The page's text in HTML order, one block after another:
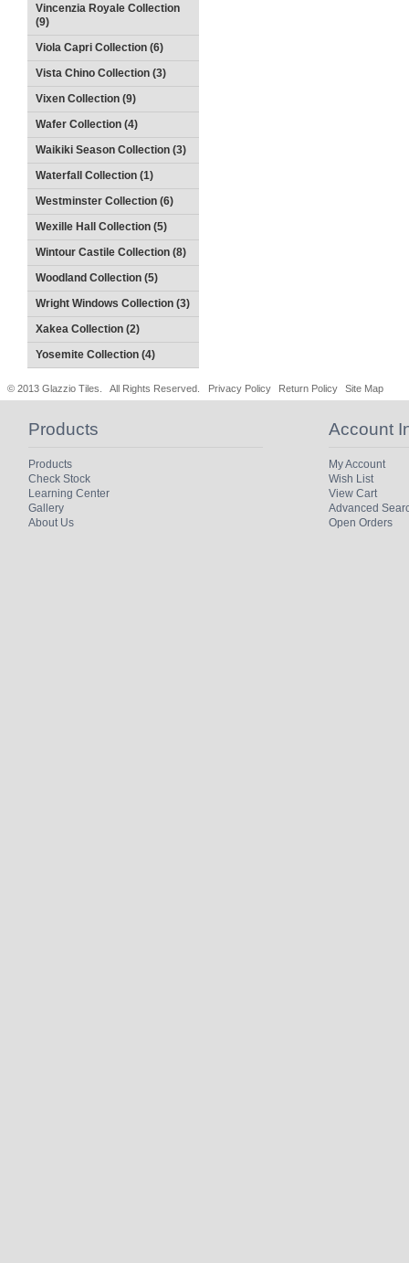
Vincenzia Royale Collection
(9)
Viola Capri Collection (6)
Vista Chino Collection (3)
Vixen Collection (9)
Wafer Collection (4)
Waikiki Season Collection (3)
Waterfall Collection (1)
Westminster Collection (6)
Wexille Hall Collection (5)
Wintour Castile Collection (8)
Woodland Collection (5)
Wright Windows Collection (3)
Xakea Collection (2)
Yosemite Collection (4)
© 2013 Glazzio Tiles. All Rights Reserved. Privacy Policy Return Policy Site Map
Products
Products
Check Stock
Learning Center
Gallery
About Us
Account
My Account
Wish List
View Cart
Advanced
Open Orders